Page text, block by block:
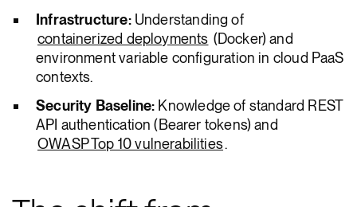
Infrastructure:Understanding of
containerized deployments (Docker) and
environment variable configuration in cloud PaaS
contexts.
Security Baseline: Knowledge of standard REST
API authentication (Bearer tokens) and
OWASP Top 10 vulnerabilities.